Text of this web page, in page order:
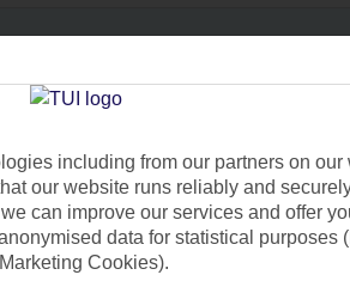
what you’re looking for?
Ask a question?
including from our partners on our
our website runs reliably and
can improve our services and offer
data for statistical purposes
Cookies).